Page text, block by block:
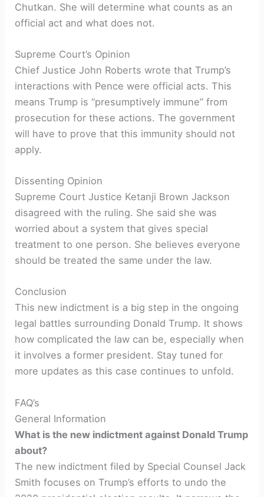
Chutkan. She will determine what counts as an
official act and what does not.
Supreme Court’s Opinion
Chief Justice John Roberts wrote that Trump’s
interactions with Pence were official acts. This
means Trump is “presumptively immune” from
prosecution for these actions. The government
will have to prove that this immunity should not
apply.
Dissenting Opinion
Supreme Court Justice Ketanji Brown Jackson
disagreed with the ruling. She said she was
worried about a system that gives special
treatment to one person. She believes everyone
should be treated the same under the law.
Conclusion
This new indictment is a big step in the ongoing
legal battles surrounding Donald Trump. It shows
how complicated the law can be, especially when
it involves a former president. Stay tuned for
more updates as this case continues to unfold.
FAQ’s
General Information
What is the new indictment against Donald Trump
about?
The new indictment filed by Special Counsel Jack
Smith focuses on Trump’s efforts to undo the